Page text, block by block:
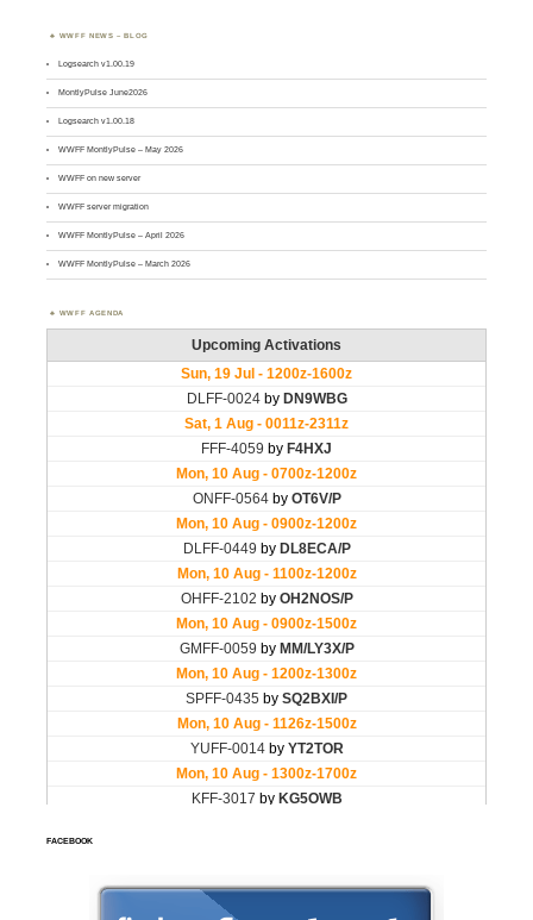
WWFF NEWS – BLOG
Logsearch v1.00.19
MontlyPulse June2026
Logsearch v1.00.18
WWFF MontlyPulse – May 2026
WWFF on new server
WWFF server migration
WWFF MontlyPulse – April 2026
WWFF MontlyPulse – March 2026
WWFF AGENDA
FACEBOOK